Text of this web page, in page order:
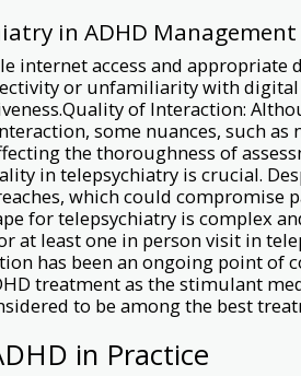
in ADHD Management
internet access and appropriate
or unfamiliarity with
of Interaction:
some nuances, such as
the thoroughness of
in telepsychiatry is crucial.
which could compromise
for telepsychiatry is complex
at least one in person visit in
has been an ongoing point of
treatment as the stimulant
to be among the best
in Practice